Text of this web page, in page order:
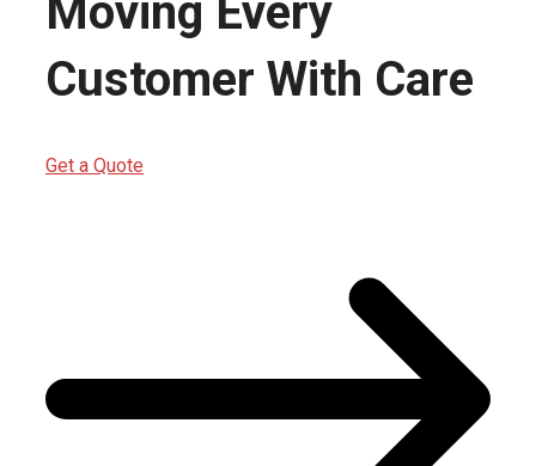
Moving Every
Customer With Care
Get a Quote